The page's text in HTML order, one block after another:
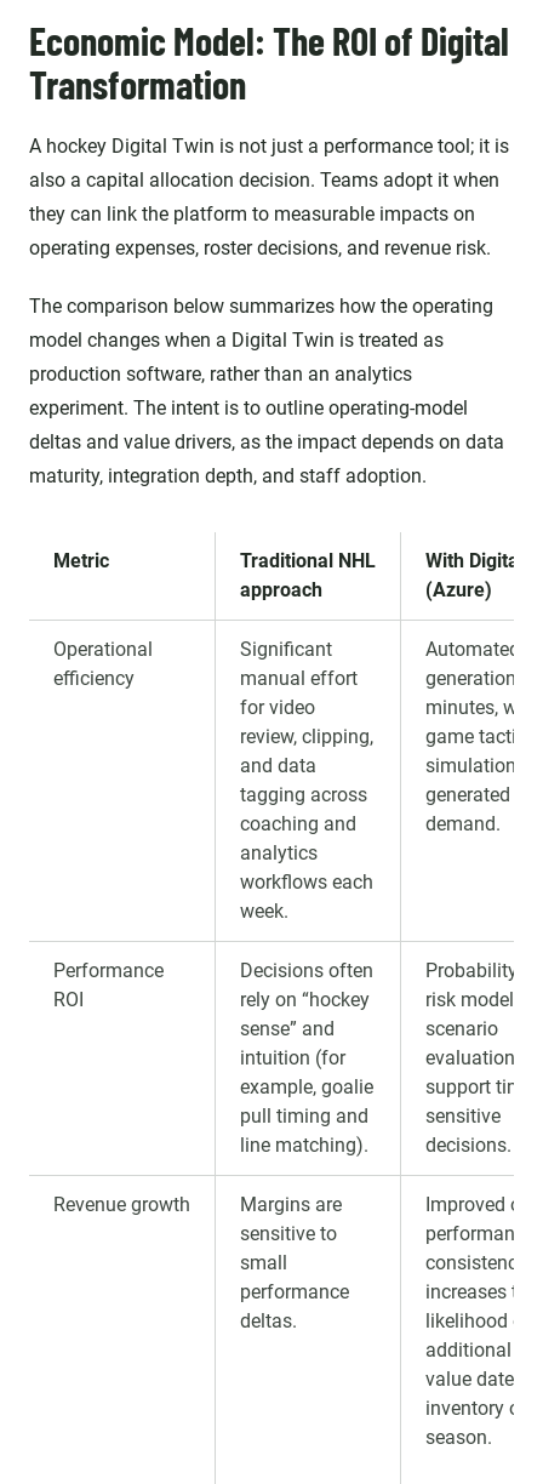
Economic Model: The ROI of Digital
Transformation
A hockey Digital Twin is not just a performance tool; it is
also a capital allocation decision. Teams adopt it when
they can link the platform to measurable impacts on
operating expenses, roster decisions, and revenue risk.
The comparison below summarizes how the operating
model changes when a Digital Twin is treated as
production software, rather than an analytics
experiment. The intent is to outline operating-model
deltas and value drivers, as the impact depends on data
maturity, integration depth, and staff adoption.
Metric
Traditional NHL
approach
With Digital
(Azure)
Operational
efficiency
Significant
manual effort
for video
review, clipping,
and data
tagging across
coaching and
analytics
workflows each
week.
Automated
generation in
minutes, with
game tactical
simulations
generated on
demand.
Performance
ROI
Decisions often
rely on “hockey
sense” and
intuition (for
example, goalie
pull timing and
line matching).
Probability-
risk
scenario
evaluation to
support time-
sensitive
decisions.
Revenue growth
Margins are
sensitive to
small
performance
deltas.
Improved on-
performance
consistency
increases the
likelihood of
additional
value dates
inventory
season.